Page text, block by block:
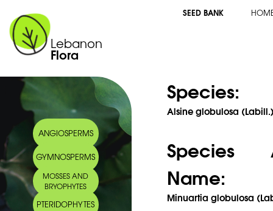
Lebanon
Flora
SEED BANK
ANGIOSPERMS
GYMNOSPERMS
MOSSES AND
BRYOPHYTES
PTERIDOPHYTES
Species:
Alsine globulosa
Species
Name:
Minuartia globulosa